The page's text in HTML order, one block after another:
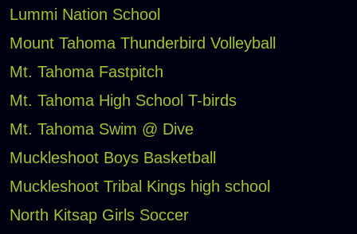
Lummi Nation School
Mount Tahoma Thunderbird Volleyball
Mt. Tahoma Fastpitch
Mt. Tahoma High School T-birds
Mt. Tahoma Swim @ Dive
Muckleshoot Boys Basketball
Muckleshoot Tribal Kings high school
North Kitsap Girls Soccer